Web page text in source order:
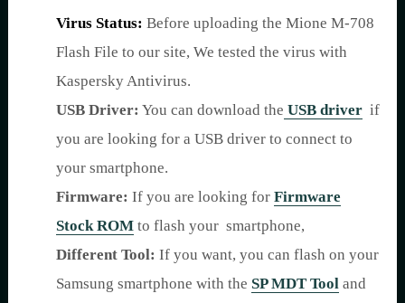
Virus Status: Before uploading the Mione M-708
Flash File to our site, We tested the virus with
Kaspersky Antivirus.
USB Driver: You can download the USB driver if
you are looking for a USB driver to connect to
your smartphone.
Firmware: If you are looking for Firmware
Stock ROM to flash your smartphone,
Different Tool: If you want, you can flash on your
Samsung smartphone with the SP MDT Tool and